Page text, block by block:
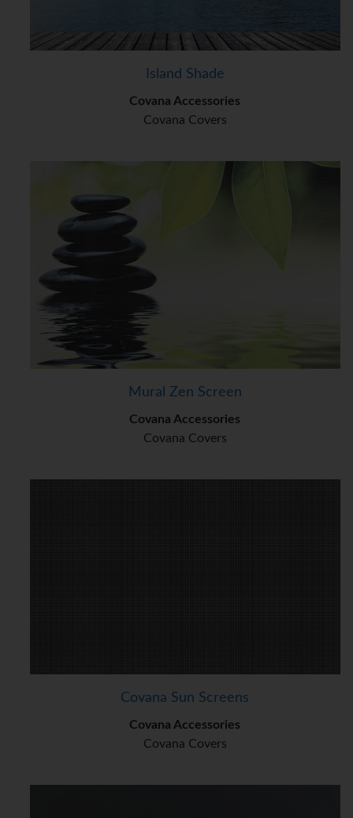
Island Shade
Covana Accessories
Covana Covers
Mural Zen Screen
Covana Accessories
Covana Covers
Covana Sun Screens
Covana Accessories
Covana Covers